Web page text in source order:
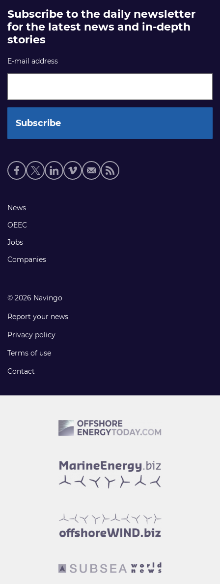
Subscribe to the daily newsletter
for the latest news and in-depth
stories
E-mail address
Social
media
Footer
links
News
OEEC
Jobs
Companies
© 2026 Navingo
Report your news
Privacy policy
Terms of use
Contact